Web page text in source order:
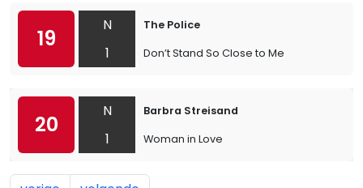
19
N
1
The Police
Don’t Stand So Close to Me
20
N
1
Barbra Streisand
Woman in Love